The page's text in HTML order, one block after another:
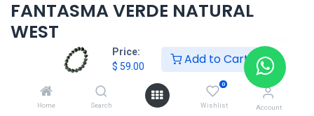
Price:
$ 59.00 Add to Cart
Home Search
0
Wishlist Account
FANTASMA VERDE NATURAL
WEST
59.00
Agregar al carrito